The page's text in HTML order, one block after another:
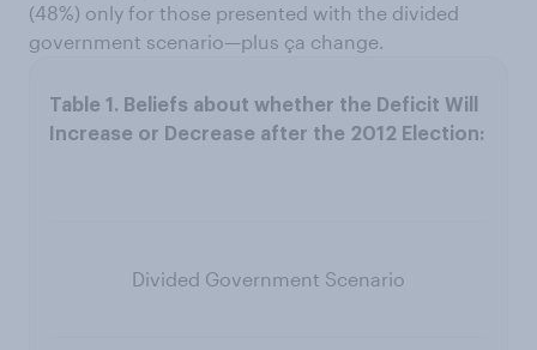
(48%) only for those presented with the divided
government scenario—plus ça change.
Divided Government Scenario